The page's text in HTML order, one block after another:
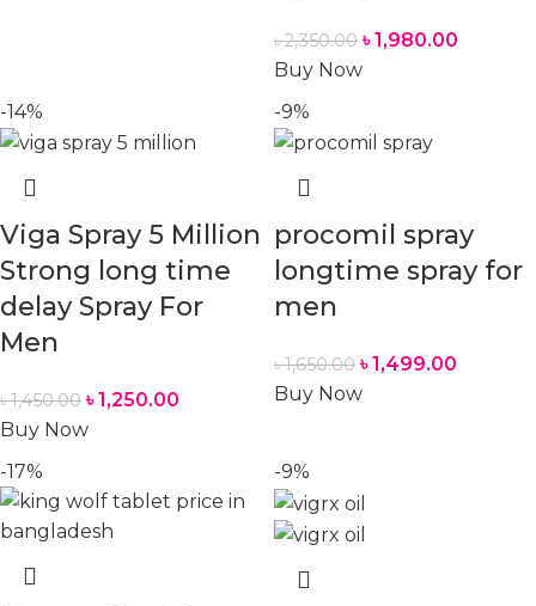
৳2,350.00 ৳1,980.00
Buy Now
-14%
Viga Spray 5 Million
Strong long time
delay Spray For
Men
৳1,450.00 ৳1,250.00
Buy Now
-9%
procomil spray
longtime spray for
men
৳1,650.00 ৳1,499.00
Buy Now
-17% -9%